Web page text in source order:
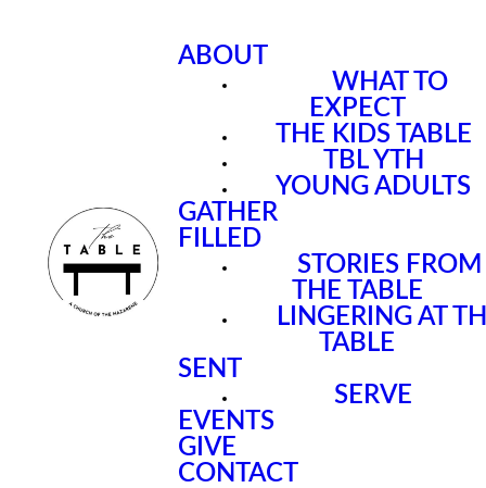
ABOUT
WHAT TO
EXPECT
THE KIDS TABLE
TBL YTH
YOUNG ADULTS
GATHER
FILLED
STORIES FROM
THE TABLE
LINGERING AT
TABLE
SENT
SERVE
EVENTS
GIVE
CONTACT